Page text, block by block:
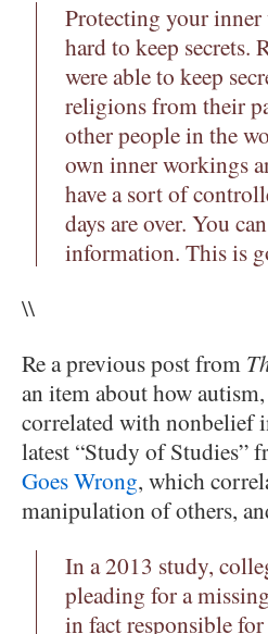
Protecting your
hard to keep secrets.
were able to keep
religions from their
other people in the
own inner workings
have a sort of
days are over. You
information. This is
\\
Re a previous post from
an item about how
correlated with nonbelief
latest “Study of Studies”
Goes Wrong, which
manipulation of others,
In a 2013 study,
pleading for a
in fact responsible for